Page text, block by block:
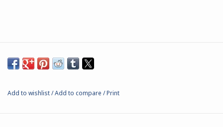
Add to wishlist/Add to compare /Print